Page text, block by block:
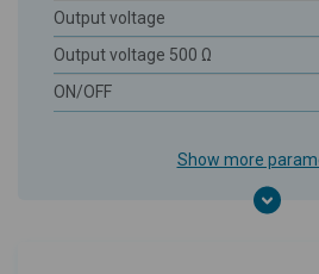
Output voltage
Output voltage 500 Ω
ON/OFF
Show more